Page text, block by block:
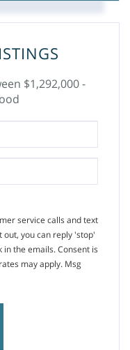
$1,292,000 -
service calls and text
out, you can reply 'stop'
the emails. Consent is
may apply. Msg